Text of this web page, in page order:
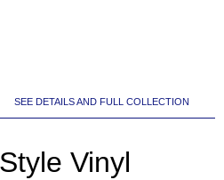
SEE DETAILS AND FULL COLLECTION
Vinyl